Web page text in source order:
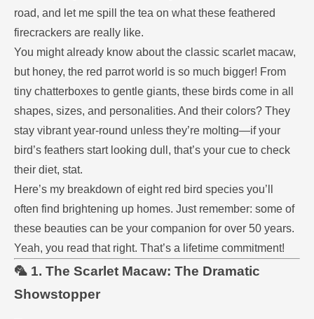
road, and let me spill the tea on what these feathered
firecrackers are really like.
You might already know about the classic scarlet macaw,
but honey, the red parrot world is so much bigger! From
tiny chatterboxes to gentle giants, these birds come in all
shapes, sizes, and personalities. And their colors? They
stay vibrant year-round unless they’re molting—if your
bird’s feathers start looking dull, that’s your cue to check
their diet, stat.
Here’s my breakdown of eight red bird species you’ll
often find brightening up homes. Just remember: some of
these beauties can be your companion for over 50 years.
Yeah, you read that right. That’s a lifetime commitment!
🦜 1. The Scarlet Macaw: The Dramatic
Showstopper